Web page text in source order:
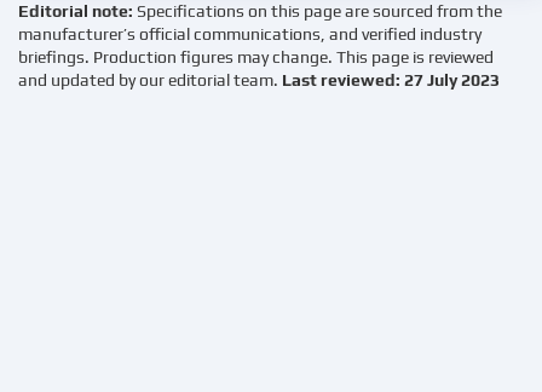
Editorial note: Specifications on this page are sourced from the
manufacturer’s official communications, and verified industry
briefings. Production figures may change. This page is reviewed
and updated by our editorial team. Last reviewed: 27 July 2023